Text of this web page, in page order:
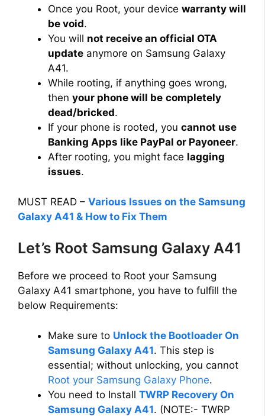
Once you Root, your device warranty will
be void.
You will not receive an official OTA
update anymore on Samsung Galaxy
A41.
While rooting, if anything goes wrong,
then your phone will be completely
dead/bricked.
If your phone is rooted, you cannot use
Banking Apps like PayPal or Payoneer.
After rooting, you might face lagging
issues.
MUST READ – Various Issues on the Samsung
Galaxy A41 & How to Fix Them
Let’s Root Samsung Galaxy A41
Before we proceed to Root your Samsung
Galaxy A41 smartphone, you have to fulfill the
below Requirements:
Make sure to Unlock the Bootloader On
Samsung Galaxy A41. This step is
essential; without unlocking, you cannot
Root your Samsung Galaxy Phone.
You need to Install TWRP Recovery On
Samsung Galaxy A41. (NOTE:- TWRP